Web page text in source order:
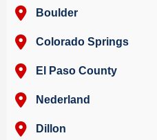
Boulder
Colorado Springs
El Paso County
Nederland
Dillon